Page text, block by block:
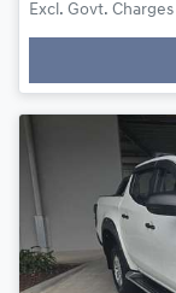
Excl. Govt. Charges